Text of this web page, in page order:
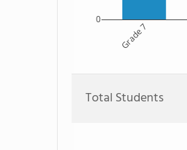
Grade 7
0
Total Students